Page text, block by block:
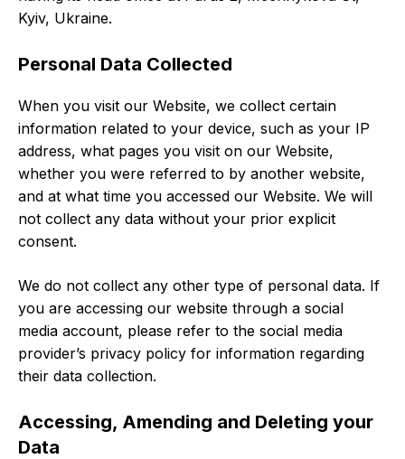
Kyiv, Ukraine.
Personal Data Collected
When you visit our Website, we collect certain
information related to your device, such as your IP
address, what pages you visit on our Website,
whether you were referred to by another website,
and at what time you accessed our Website. We will
not collect any data without your prior explicit
consent.
We do not collect any other type of personal data. If
you are accessing our website through a social
media account, please refer to the social media
provider’s privacy policy for information regarding
their data collection.
Accessing, Amending and Deleting your
Data